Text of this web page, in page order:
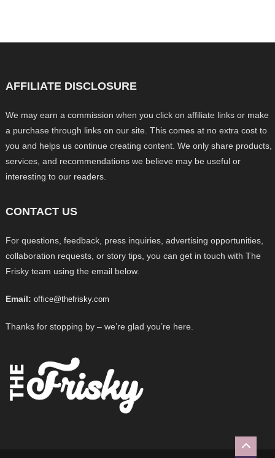
AFFILIATE DISCLOSURE
We may earn a commission when you click on affiliate links or make
a purchase through links on our site. This comes at no extra cost to
you and helps us continue creating content. We only share products,
services, and recommendations we believe may be useful or
interesting to our readers.
CONTACT US
For questions, feedback, press inquiries, advertising opportunities,
collaboration requests, or story tips, you can get in touch with The
Frisky team using the email below.
Email: office@thefrisky.com
Thanks for stopping by – we’re glad you’re here.